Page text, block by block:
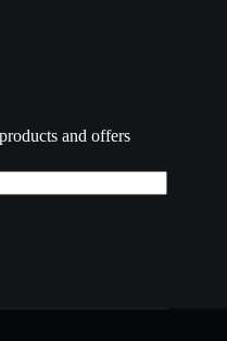
and offers